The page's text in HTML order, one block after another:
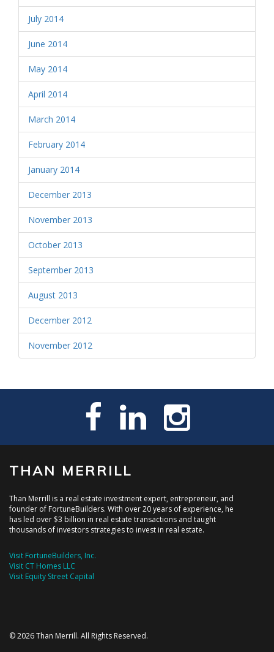
July 2014
June 2014
May 2014
April 2014
March 2014
February 2014
January 2014
December 2013
November 2013
October 2013
September 2013
August 2013
December 2012
November 2012
THAN MERRILL
Than Merrill is a real estate investment expert, entrepreneur, and
founder of FortuneBuilders. With over 20 years of experience, he
has led over $3 billion in real estate transactions and taught
thousands of investors strategies to invest in real estate.
Visit FortuneBuilders, Inc.
Visit CT Homes LLC
Visit Equity Street Capital
© 2026 Than Merrill. All Rights Reserved.